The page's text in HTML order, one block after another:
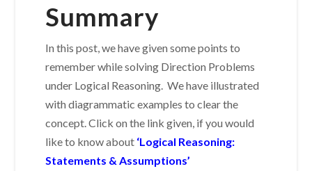
Summary
In this post, we have given some points to
remember while solving Direction Problems
under Logical Reasoning. We have illustrated
with diagrammatic examples to clear the
concept. Click on the link given, if you would
like to know about ‘Logical Reasoning:
Statements & Assumptions’